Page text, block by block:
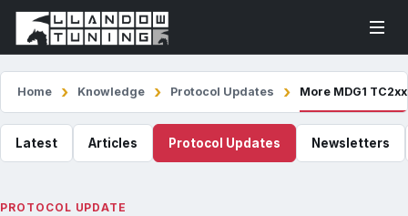
Home Knowledge Protocol Updates More MDG1
Latest Articles Protocol Updates Newsletters
PROTOCOL UPDATE